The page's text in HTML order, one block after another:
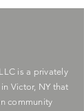
is a privately
Victor, NY that
community